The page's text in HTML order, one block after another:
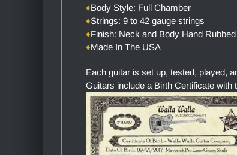
♦Body Style: Full Chamber
♦Strings: 9 to 42 gauge strings
♦Finish: Neck and Body Hand
♦Made In The USA
Each guitar is set up, tested, played,
Guitars include a Birth Certificate with